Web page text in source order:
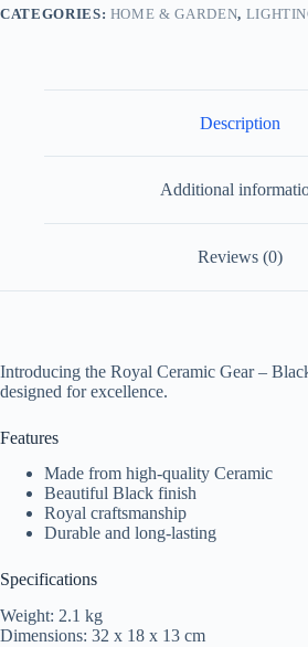
CATEGORIES: HOME & GARDEN,
Description
Additional
Reviews (0)
Introducing the Royal Ceramic Gear –
designed for excellence.
Features
Made from high-quality Ceramic
Beautiful Black finish
Royal craftsmanship
Durable and long-lasting
Specifications
Weight: 2.1 kg
Dimensions: 32 x 18 x 13 cm